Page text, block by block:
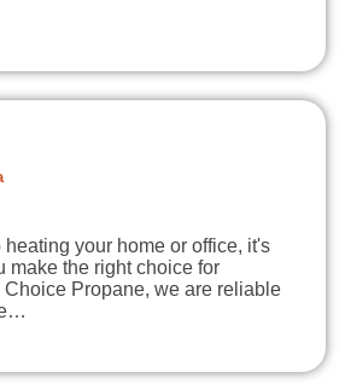
your home or office, it's
make the right choice for
Choice Propane, we are reliable